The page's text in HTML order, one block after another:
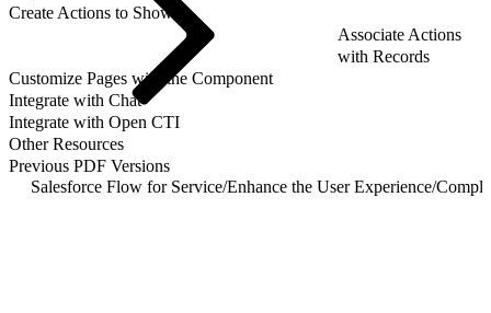
Create Actions to Show
Associate Actions
with Records
Customize Pages with the Component
Integrate with Chat
Integrate with Open CTI
Other Resources
Previous PDF Versions
Salesforce Flow for Service/Enhance the User Experience/